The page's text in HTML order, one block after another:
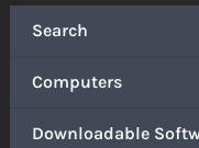
Search
Computers
Downloadable